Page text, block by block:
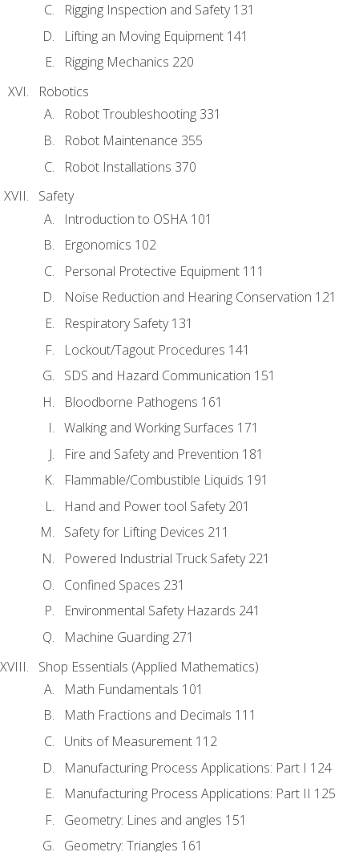
Rigging Inspection and Safety 131
Lifting an Moving Equipment 141
Rigging Mechanics 220
Robotics
Robot Troubleshooting 331
Robot Maintenance 355
Robot Installations 370
Safety
Introduction to OSHA 101
Ergonomics 102
Personal Protective Equipment 111
Noise Reduction and Hearing Conservation 121
Respiratory Safety 131
Lockout/Tagout Procedures 141
SDS and Hazard Communication 151
Bloodborne Pathogens 161
Walking and Working Surfaces 171
Fire and Safety and Prevention 181
Flammable/Combustible Liquids 191
Hand and Power tool Safety 201
Safety for Lifting Devices 211
Powered Industrial Truck Safety 221
Confined Spaces 231
Environmental Safety Hazards 241
Machine Guarding 271
Shop Essentials (Applied Mathematics)
Math Fundamentals 101
Math Fractions and Decimals 111
Units of Measurement 112
Manufacturing Process Applications: Part I 124
Manufacturing Process Applications: Part II 125
Geometry: Lines and angles 151
Geometry: Triangles 161